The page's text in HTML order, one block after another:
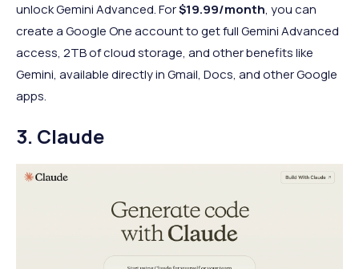
unlock Gemini Advanced. For$19.99/month, you can
create a Google One account to get full Gemini Advanced
access, 2TB of cloud storage, and other benefits like
Gemini, available directly in Gmail, Docs, and other Google
apps.
3. Claude